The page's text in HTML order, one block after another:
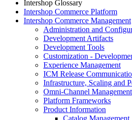
Intershop Glossary
Intershop Commerce Platform
Intershop Commerce Management
Administration and
Development Artifacts
Development Tools
Customization -
Experience Management
ICM Release
Infrastructure, Scaling and
Omni-Channel Management
Platform Frameworks
Product Information
Catalog Management